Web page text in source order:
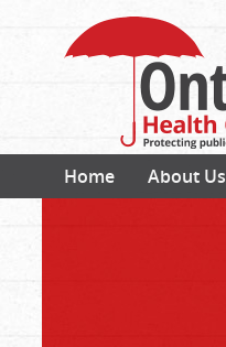
Home About Us